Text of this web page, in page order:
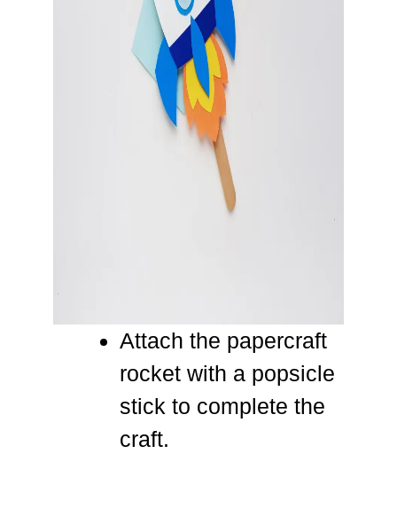
Attach the papercraft
rocket with a popsicle
stick to complete the
craft.